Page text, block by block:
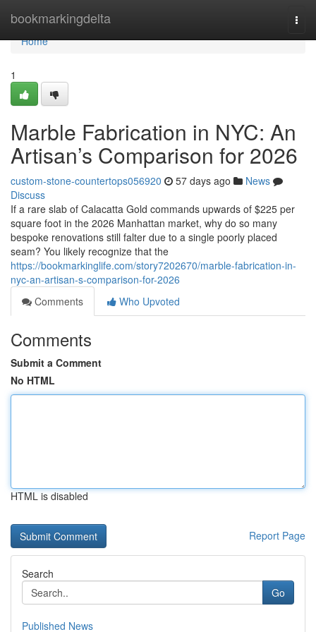
bookmarkingdelta
Home
Home
1
Marble Fabrication in NYC: An
Artisan’s Comparison for 2026
custom-stone-countertops056920 57 days ago
News
Discuss
If a rare slab of Calacatta Gold commands upwards of $225 per
square foot in the 2026 Manhattan market, why do so many
bespoke renovations still falter due to a single poorly placed
seam? You likely recognize that the
https://bookmarkinglife.com/story7202670/marble-fabrication-in-
nyc-an-artisan-s-comparison-for-2026
Comments
Who Upvoted
Comments
Submit a Comment
No HTML
HTML is disabled
Report Page
Search
Go
Published News